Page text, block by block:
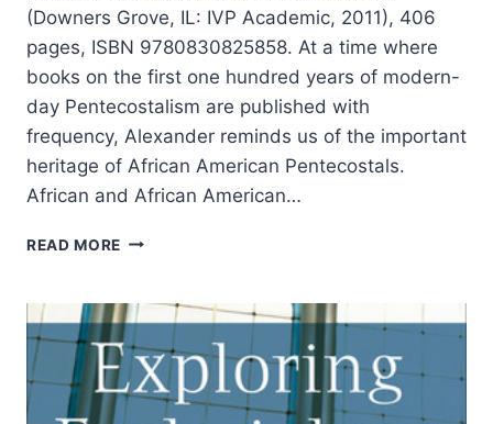
(Downers Grove, IL: IVP Academic, 2011), 406
pages, ISBN 9780830825858. At a time where
books on the first one hundred years of modern-
day Pentecostalism are published with
frequency, Alexander reminds us of the important
heritage of African American Pentecostals.
African and African American…
READ MORE ESTRELDA
FIRE,
REVIEWED
BY
WOLFGANG
VONDEY